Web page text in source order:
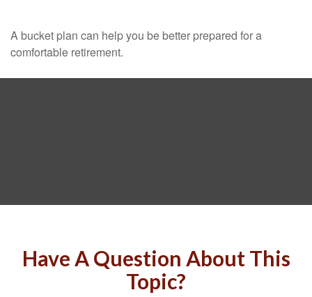
A bucket plan can help you be better prepared for a
comfortable retirement.
Have A Question About This
Topic?